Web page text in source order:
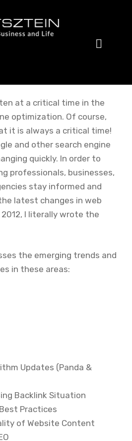
at a critical time in the
optimization. Of course,
it is always a critical time!
and other search engine
quickly. In order to
professionals, businesses,
stay informed and
latest changes in web
I literally wrote the
the emerging trends and
in these areas:
Updates (Panda &
Backlink Situation
Practices
of Website Content